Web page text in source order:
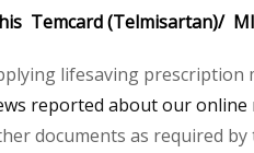
Temcard (Telmisartan)/
lifesaving prescription
reported about our
documents as required